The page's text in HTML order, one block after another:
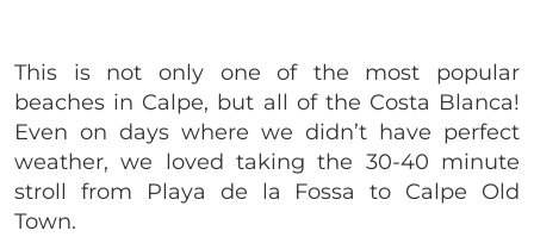
This is not only one of the most popular
beaches in Calpe, but all of the Costa Blanca!
Even on days where we didn’t have perfect
weather, we loved taking the 30-40 minute
stroll from Playa de la Fossa to Calpe Old
Town.